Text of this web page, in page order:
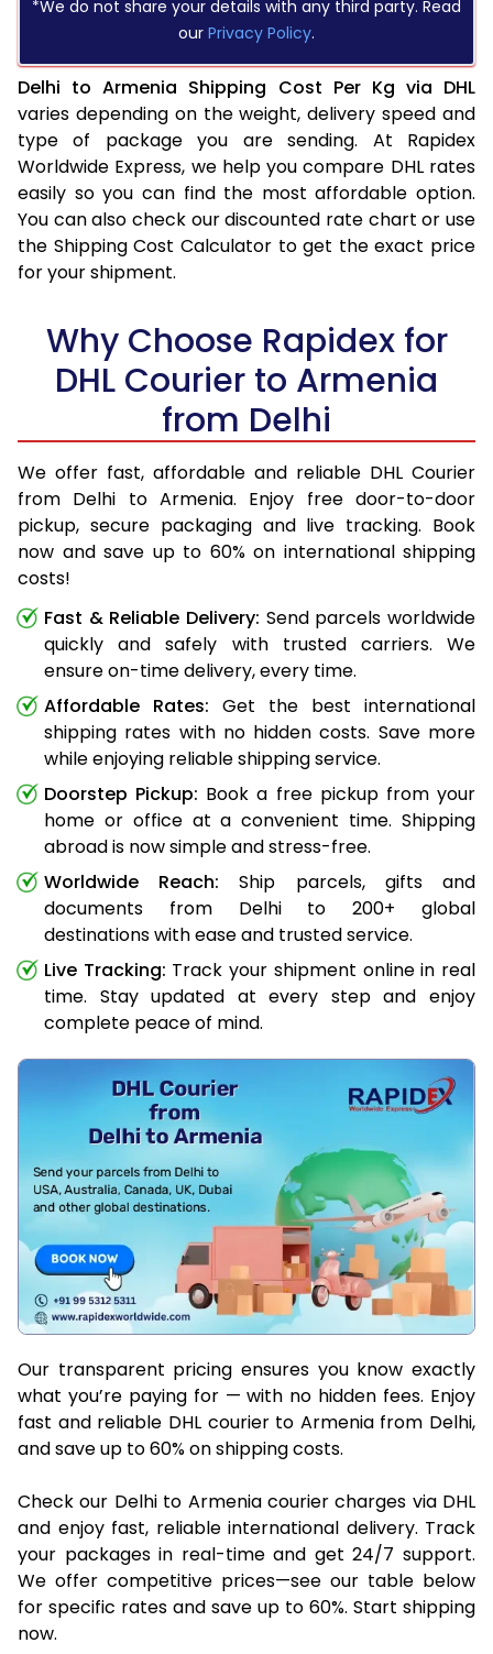
*We do not share your details with any third party. Read
our Privacy Policy.
Delhi to Armenia Shipping Cost Per Kg via DHL
varies depending on the weight, delivery speed and
type of package you are sending. At Rapidex
Worldwide Express, we help you compare DHL rates
easily so you can find the most affordable option.
You can also check our discounted rate chart or use
the Shipping Cost Calculator to get the exact price
for your shipment.
Why Choose Rapidex for
DHL Courier to Armenia
from Delhi
We offer fast, affordable and reliable DHL Courier
from Delhi to Armenia. Enjoy free door-to-door
pickup, secure packaging and live tracking. Book
now and save up to 60% on international shipping
costs!
Fast & Reliable Delivery: Send parcels worldwide
quickly and safely with trusted carriers. We
ensure on-time delivery, every time.
Affordable Rates: Get the best international
shipping rates with no hidden costs. Save more
while enjoying reliable shipping service.
Doorstep Pickup: Book a free pickup from your
home or office at a convenient time. Shipping
abroad is now simple and stress-free.
Worldwide Reach: Ship parcels, gifts and
documents from Delhi to 200+ global
destinations with ease and trusted service.
Live Tracking: Track your shipment online in real
time. Stay updated at every step and enjoy
complete peace of mind.
Our transparent pricing ensures you know exactly
what you’re paying for — with no hidden fees. Enjoy
fast and reliable DHL courier to Armenia from Delhi,
and save up to 60% on shipping costs.
Check our Delhi to Armenia courier charges via DHL
and enjoy fast, reliable international delivery. Track
your packages in real-time and get 24/7 support.
We offer competitive prices—see our table below
for specific rates and save up to 60%. Start shipping
now.